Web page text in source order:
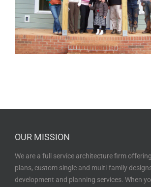
OUR MISSION
We are a full service architecture firm
plans, custom single and multi-family
development and planning services. When